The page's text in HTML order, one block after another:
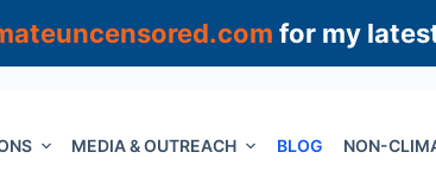
for my
MEDIA & OUTREACH BLOG NON-